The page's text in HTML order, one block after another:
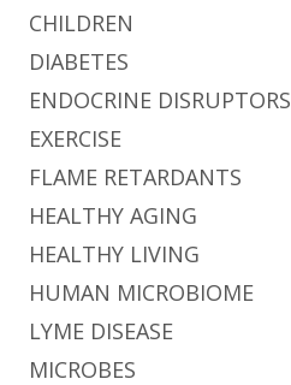
CHILDREN
DIABETES
ENDOCRINE DISRUPTORS
EXERCISE
FLAME RETARDANTS
HEALTHY AGING
HEALTHY LIVING
HUMAN MICROBIOME
LYME DISEASE
MICROBES